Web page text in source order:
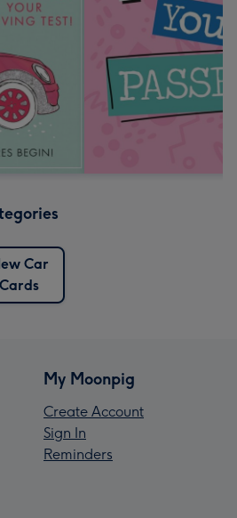
Car
Cards
My Moonpig
Create Account
Sign In
Reminders